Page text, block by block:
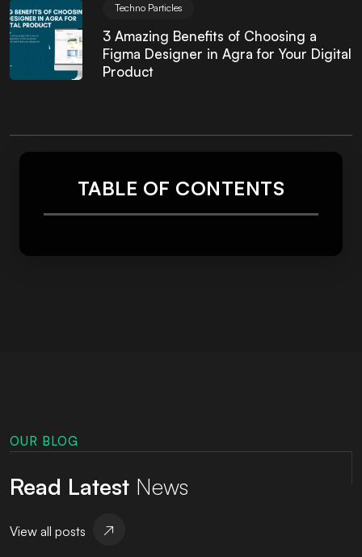
Techno Particles
3 Amazing Benefits of Choosing a
Figma Designer in Agra for Your Digital
Product
TABLE OF CONTENTS
OUR BLOG
Read Latest News
View all posts